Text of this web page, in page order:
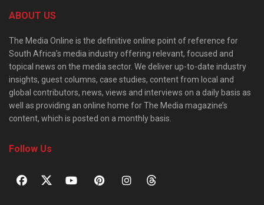
ABOUT US
The Media Online is the definitive online point of reference for
South Africa’s media industry offering relevant, focused and
topical news on the media sector. We deliver up-to-date industry
insights, guest columns, case studies, content from local and
global contributors, news, views and interviews on a daily basis as
well as providing an online home for The Media magazine’s
content, which is posted on a monthly basis.
Follow Us